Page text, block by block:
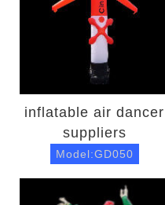
inflatable air dancer
suppliers
Model:GD050